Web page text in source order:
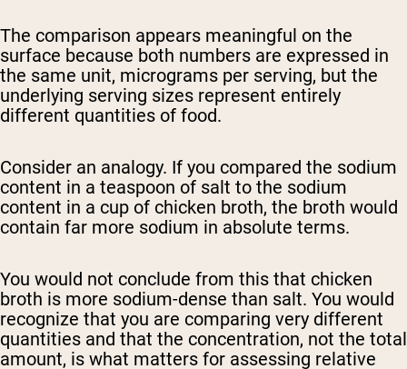
The comparison appears meaningful on the
surface because both numbers are expressed in
the same unit, micrograms per serving, but the
underlying serving sizes represent entirely
different quantities of food.
Consider an analogy. If you compared the sodium
content in a teaspoon of salt to the sodium
content in a cup of chicken broth, the broth would
contain far more sodium in absolute terms.
You would not conclude from this that chicken
broth is more sodium-dense than salt. You would
recognize that you are comparing very different
quantities and that the concentration, not the total
amount, is what matters for assessing relative